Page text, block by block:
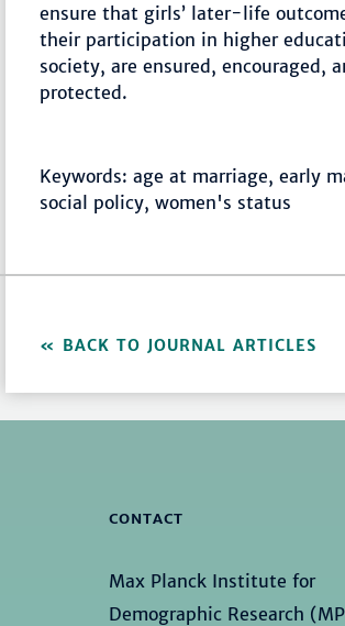
ensure that girls’ later-life
their participation in higher
society, are ensured, encouraged,
protected.
Keywords: age at marriage, early
social policy, women's status
BACK TO JOURNAL ARTICLES
CONTACT
Max Planck Institute for
Demographic Research